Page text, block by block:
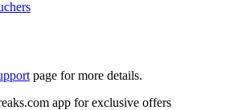
page for more details.
app for exclusive offers